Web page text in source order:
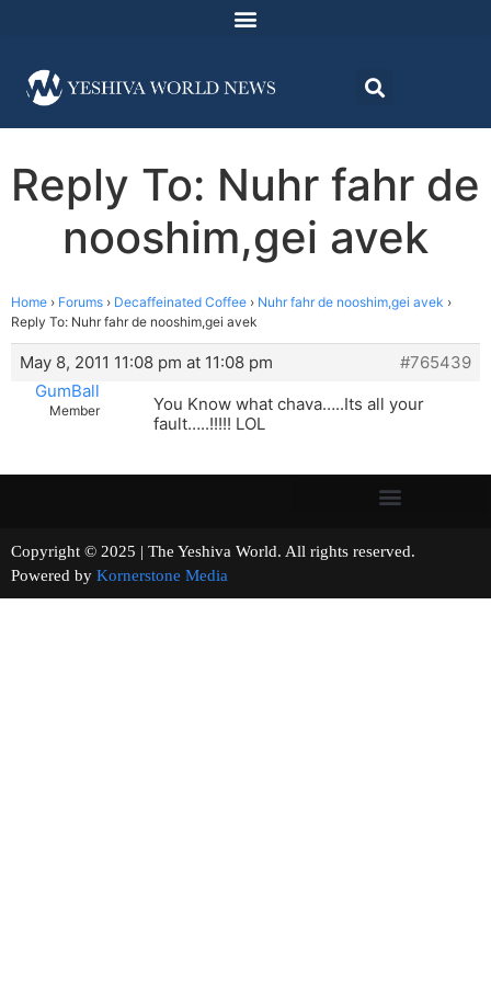
Reply To: Nuhr fahr de
nooshim,gei avek
Home › Forums › Decaffeinated Coffee › Nuhr fahr de nooshim,gei avek ›
Reply To: Nuhr fahr de nooshim,gei avek
May 8, 2011 11:08 pm at 11:08 pm
#765439
GumBall
Member
You Know what chava…..Its all your
fault…..!!!!! LOL
Copyright © 2025 | The Yeshiva World. All rights reserved.
Powered by Kornerstone Media